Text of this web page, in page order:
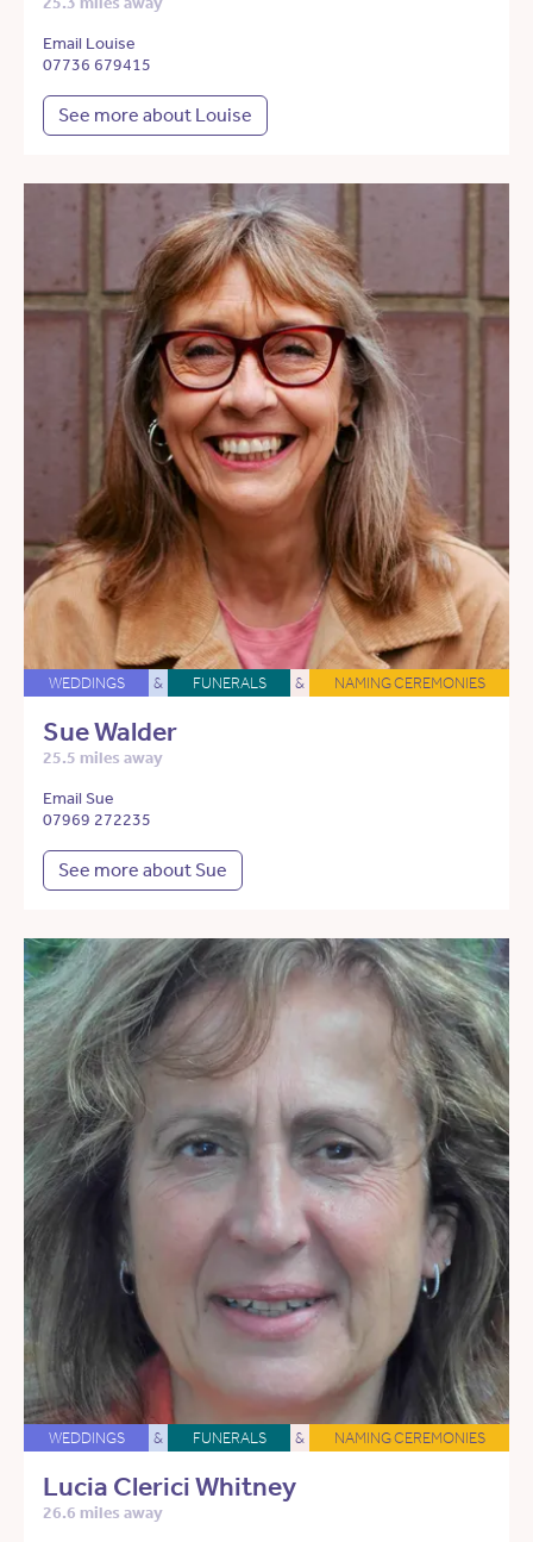
Email Louise
07736 679415
See more about Louise
WEDDINGS & FUNERALS & NAMING CEREMONIES
Sue Walder
25.5 miles away
Email Sue
07969 272235
See more about Sue
WEDDINGS & FUNERALS & NAMING CEREMONIES
Lucia Clerici Whitney
26.6 miles away